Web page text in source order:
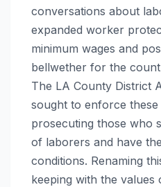
conversations about
expanded worker
minimum wages and
bellwether for the
The LA County District
sought to enforce
prosecuting those who
of laborers and have
conditions. Renaming
keeping with the values